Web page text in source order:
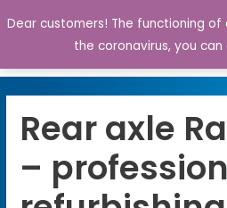
Rear axle
–
Dear customers! The functioning
the coronavirus, you